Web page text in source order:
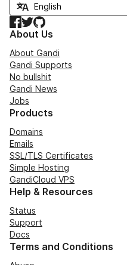
Facebook
TwitterGitHub
About Us
About Gandi
Gandi Supports
No bullshit
Gandi News
Jobs
Products
Domains
Emails
SSL/TLS Certificates
Simple Hosting
GandiCloud VPS
Help & Resources
Status
Support
Docs
Terms and Conditions